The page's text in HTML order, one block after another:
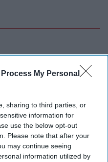
My Personal
sharing to third parties, or
information for
use the below opt-out
Please note that after your
may continue seeing
information utilized by